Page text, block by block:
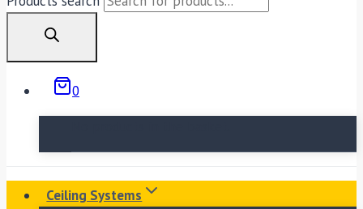
0
Ceiling Systems